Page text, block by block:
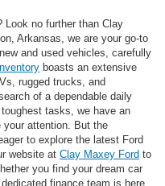
Look no further than Clay
Arkansas, we are your go-to
and used vehicles, carefully
boasts an extensive
rugged trucks, and
of a dependable daily
tasks, we have an
your attention. But the
to explore the latest Ford
website at Clay Maxey Ford to
you find your dream car
finance team is here